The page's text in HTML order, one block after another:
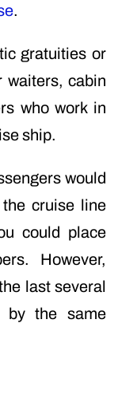
.
gratuities or
waiters, cabin
who work in
ship.
would
cruise line
could place
However,
last several
by the same